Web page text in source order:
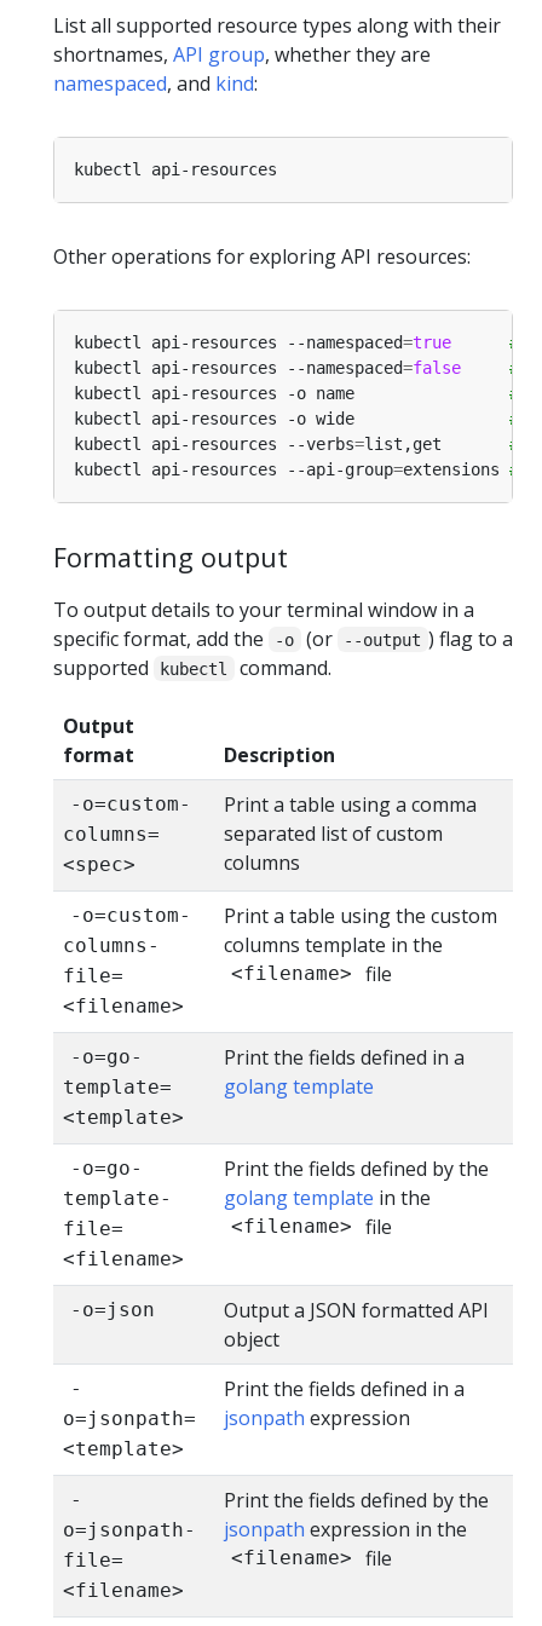
List all supported resource types along with their
shortnames, API group, whether they are
namespaced, and kind:
Other operations for exploring API resources:
kubectl api-resources --namespaced=true
#
kubectl api-resources --namespaced=false
#
kubectl api-resources -o name #
kubectl api-resources -o wide #
kubectl api-resources --verbs=list,get #
kubectl api-resources --api-group=extensions #
Formatting output
To output details to your terminal window in a
specific format, add the
-o (or --output ) flag to a
supported
kubectl command.
Output
format
Description
-o=custom-
columns=
<spec>
Print a table using a comma
separated list of custom
columns
-o=custom-
columns-
file=
<filename>
Print a table using the custom
columns template in the
<filename> file
-o=go-
template=
<template>
Print the fields defined in a
golang template
-o=go-
template-
file=
<filename>
Print the fields defined by the
golang template in the
<filename> file
-o=json
Output a JSON formatted API
object
-
o=jsonpath=
<template>
Print the fields defined in a
jsonpath expression
-
o=jsonpath-
file=
<filename>
Print the fields defined by the
jsonpath expression in the
<filename> file